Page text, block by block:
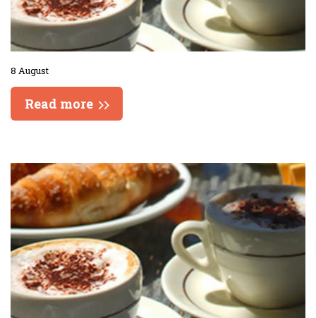
8 August
Read more